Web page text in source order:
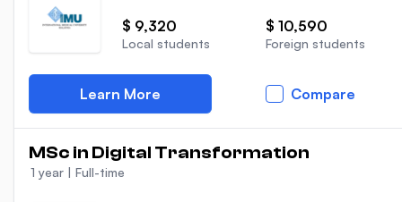
$ 9,320
Local students
$ 10,590
Foreign students
Learn More Compare
MSc in Digital Transformation
1 year | Full-time